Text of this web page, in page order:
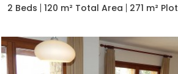
2 Beds 120 m² Total Area 271 m² Plot